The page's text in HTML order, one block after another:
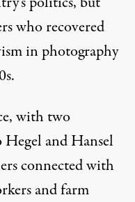
who recovered
in photography
with two
and Hansel
connected with
and farm